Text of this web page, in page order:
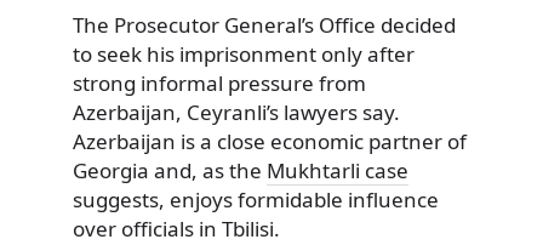
The Prosecutor General’s Office decided
to seek his imprisonment only after
strong informal pressure from
Azerbaijan, Ceyranli’s lawyers say.
Azerbaijan is a close economic partner of
Georgia and, as the Mukhtarli case
suggests, enjoys formidable influence
over officials in Tbilisi.